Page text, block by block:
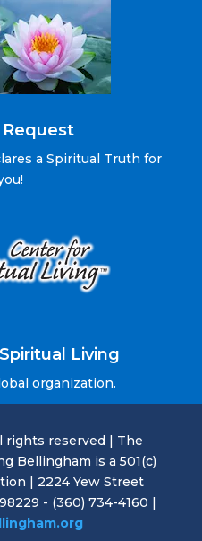
Request
a Spiritual Truth for
Living
organization.
rights reserved | The
Bellingham is a 501(c)
| 2224 Yew Street
- (360) 734-4160 |